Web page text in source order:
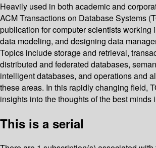
Heavily used in both academic and
ACM Transactions on Database Systems
publication for computer scientists working
data modeling, and designing data
Topics include storage and retrieval,
distributed and federated databases,
intelligent databases, and operations and
these areas. In this rapidly changing field,
insights into the thoughts of the best minds
This is a serial